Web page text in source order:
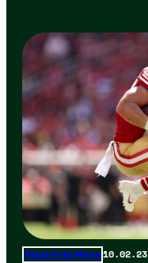
Total Frat Move 10.02.23